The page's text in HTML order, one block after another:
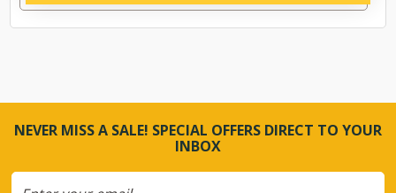
NEVER MISS A SALE! SPECIAL OFFERS DIRECT TO YOUR
INBOX